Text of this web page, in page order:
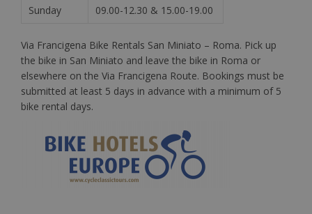
Sunday
09.00-12.30 & 15.00-19.00
Via Francigena Bike Rentals San Miniato – Roma. Pick up
the bike in San Miniato and leave the bike in Roma or
elsewhere on the Via Francigena Route. Bookings must be
submitted at least 5 days in advance with a minimum of 5
bike rental days.